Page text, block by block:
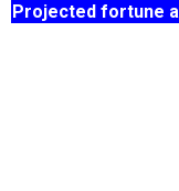
Projected fortune